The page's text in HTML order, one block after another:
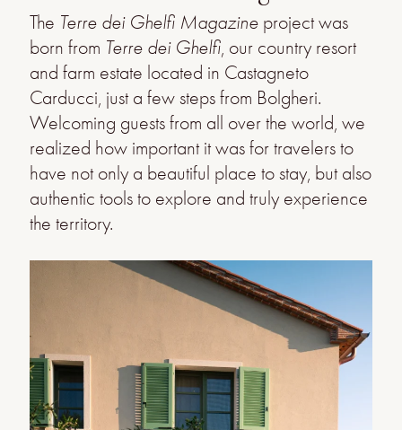
The Terre dei Ghelfi Magazine project was
born from Terre dei Ghelfi, our country resort
and farm estate located in Castagneto
Carducci, just a few steps from Bolgheri.
Welcoming guests from all over the world, we
realized how important it was for travelers to
have not only a beautiful place to stay, but also
authentic tools to explore and truly experience
the territory.